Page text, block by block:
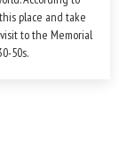
place and take
to the Memorial
50s.